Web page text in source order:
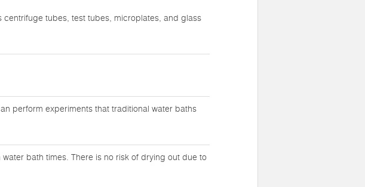
tubes, test tubes, microplates, and glass
perform experiments that traditional water baths
bath times. There is no risk of drying out due to